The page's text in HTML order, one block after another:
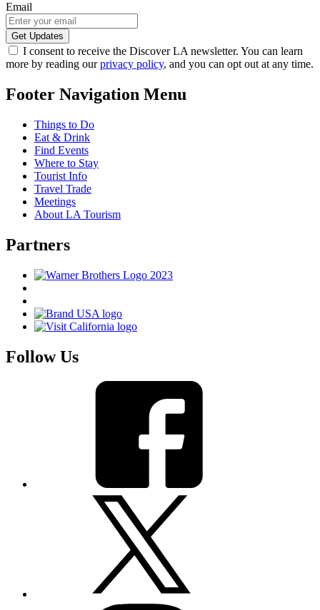
Email
I consent to receive the Discover LA newsletter. You can learn
more by reading ourprivacy policy, and you can opt out at any time.
Footer Navigation Menu
Things to Do
Eat & Drink
Find Events
Where to Stay
Tourist Info
Travel Trade
Meetings
About LA Tourism
Partners
Follow Us